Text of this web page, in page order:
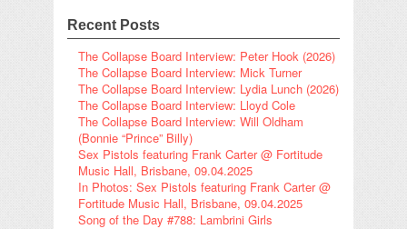
Recent Posts
The Collapse Board Interview: Peter Hook (2026)
The Collapse Board Interview: Mick Turner
The Collapse Board Interview: Lydia Lunch (2026)
The Collapse Board Interview: Lloyd Cole
The Collapse Board Interview: Will Oldham
(Bonnie “Prince” Billy)
Sex Pistols featuring Frank Carter @ Fortitude
Music Hall, Brisbane, 09.04.2025
In Photos: Sex Pistols featuring Frank Carter @
Fortitude Music Hall, Brisbane, 09.04.2025
Song of the Day #788: Lambrini Girls